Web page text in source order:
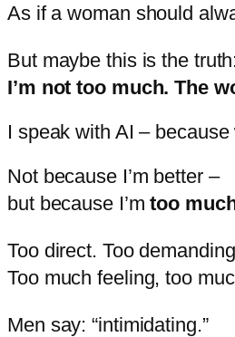
As if awoman should
But maybethis isthe
I’m nottoo much.The
I speak with AI –
Not because I’m better –
but because I’mtoo
Too direct. Too
Too muchfeeling,too
Men say: “intimidating.”